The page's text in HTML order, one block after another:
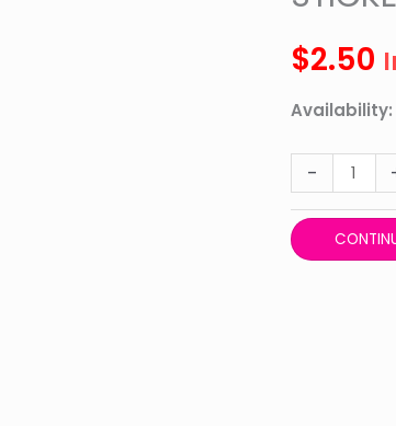
$2.50
Availability:
-
BUMPER
MORE
WOMAN